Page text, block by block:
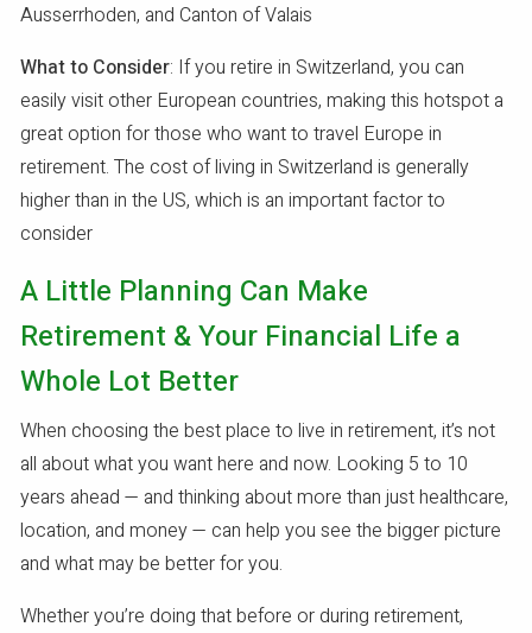
Ausserrhoden, and Canton of Valais
What to Consider: If you retire in Switzerland, you can
easily visit other European countries, making this hotspot a
great option for those who want to travel Europe in
retirement. The cost of living in Switzerland is generally
higher than in the US, which is an important factor to
consider
A Little Planning Can Make
Retirement & Your Financial Life a
Whole Lot Better
When choosing the best place to live in retirement, it’s not
all about what you want here and now. Looking 5 to 10
years ahead — and thinking about more than just healthcare,
location, and money — can help you see the bigger picture
and what may be better for you.
Whether you’re doing that before or during retirement,